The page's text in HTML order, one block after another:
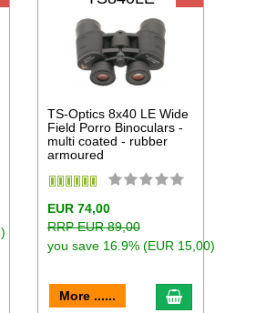
to cart
TS-Optics 8x40 LE Wide
Field Porro Binoculars -
multi coated - rubber
armoured
EUR 74,00
RRP EUR 89,00
you save 16.9% (EUR 15,00)
More ...... add to cart